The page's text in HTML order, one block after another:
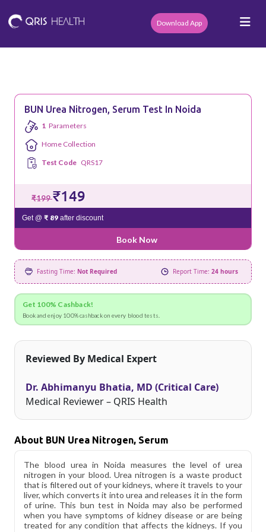
Download App
BUN Urea Nitrogen, Serum Test In Noida
1 Parameters
Home Collection
Test Code QRS17
₹199₹149
Get @ ₹ 89 after discount
Book Now
Fasting Time: Not Required Report Time: 24 hours
Get 100% Cashback!
Book and enjoy 100% cashback on every blood tests.
Reviewed By Medical Expert
Dr. Abhimanyu Bhatia, MD (Critical Care)
Medical Reviewer – QRIS Health
About BUN Urea Nitrogen, Serum
The blood urea in Noida measures the level of urea
nitrogen in your blood. Urea nitrogen is a waste product
that is filtered out of your kidneys, where it travels to your
liver, which converts it into urea and releases it in the form
of urine. This bun test in Noida may also be performed
when you have symptoms of kidney disease or are being
treated for any condition that affects the kidneys. If you